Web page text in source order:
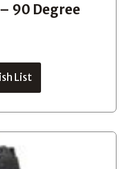
90 Degree
List